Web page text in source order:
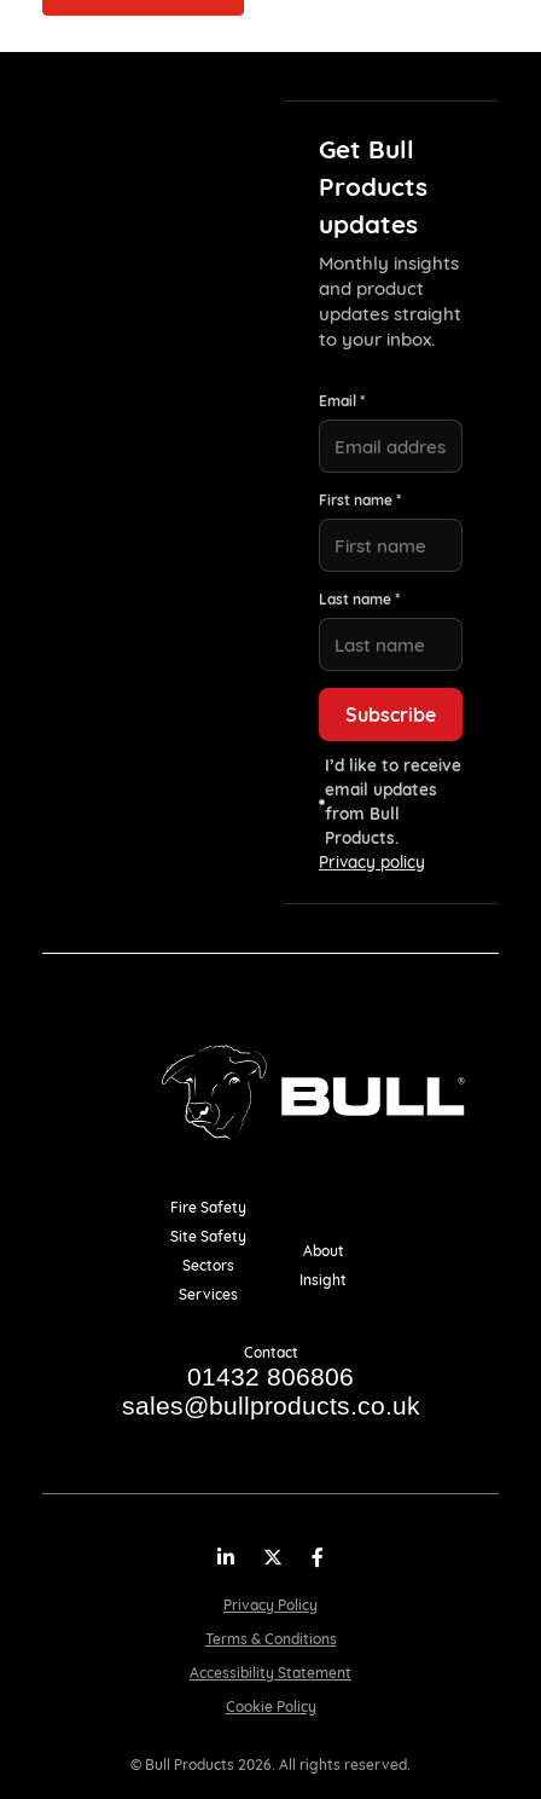
Get Bull
Products
updates
Monthly insights
and product
updates straight
to your inbox.
Email *
First name *
Last name *
I’d like to receive
email updates
from Bull
Products.
Privacy policy
Fire Safety
Site Safety
Sectors
Services
About
Insight
Contact
01432 806806
sales@bullproducts.co.uk
© Bull Products 2026. All rights reserved.
Privacy Policy
Terms & Conditions
Accessibility Statement
Cookie Policy
LinkedInTwitter